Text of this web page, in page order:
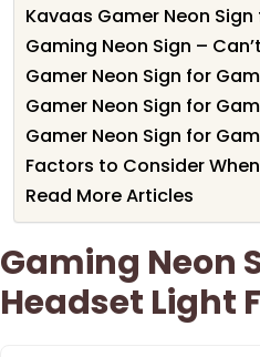
Kavaas Gamer Neon
Gaming Neon Sign –
Gamer Neon Sign for
Gamer Neon Sign for
Gamer Neon Sign for
Factors to Consider
Read More Articles
Gaming Neon
Headset Light